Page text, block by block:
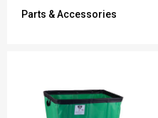
Parts & Accessories